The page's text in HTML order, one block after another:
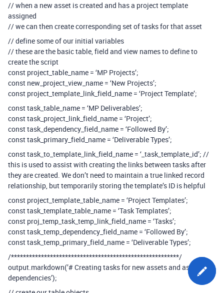
// when a new asset is created and has a project template
assigned
// we can then create corresponding set of tasks for that asset
// define some of our initial variables
// these are the basic table, field and view names to define to
create the script
const project_table_name = ‘MP Projects’;
const new_project_view_name = ‘New Projects’;
const project_template_link_field_name = ‘Project Template’;
const task_table_name = ‘MP Deliverables’;
const task_project_link_field_name = ‘Project’;
const task_dependency_field_name = ‘Followed By’;
const task_primary_field_name = ‘Deliverable Types’;
const task_to_template_link_field_name = ‘_task_template_id’; //
this is used to assist with creating the links between tasks after
they are created. We don’t need to maintain a true linked record
relationship, but temporarily storing the template’s ID is helpful
const project_template_table_name = ‘Project Templates’;
const task_template_table_name = ‘Task Templates’;
const proj_temp_task_temp_link_field_name = ‘Tasks’;
const task_temp_dependency_field_name = ‘Followed By’;
const task_temp_primary_field_name = ‘Deliverable Types’;
/********************************************************/
output.markdown(’# Creating tasks for new assets and assigning
dependencies’);